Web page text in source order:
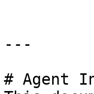
---
# Agent